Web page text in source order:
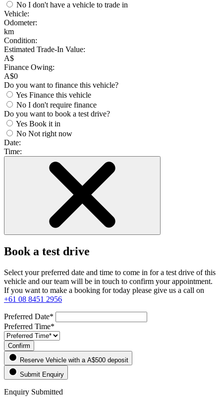
No I don't have a vehicle to trade in
Vehicle:
Odometer:
km
Condition:
Estimated Trade-In Value:
A$
Finance Owing:
A$0
Do you want to finance this vehicle?
Yes Finance this vehicle
No I don't require finance
Do you want to book a test drive?
Yes Book it in
No Not right now
Date:
Time:
Book a test drive
Select your preferred date and time to come in for a test drive of this
vehicle and our team will be in touch to confirm your appointment.
If you want to make a booking for today please give us a call on
+61 08 8451 2956
Preferred Date*
Preferred Time*
Confirm
Reserve Vehicle with a A$500 deposit
Submit Enquiry
Enquiry Submitted